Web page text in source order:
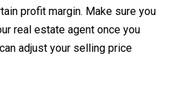
N
E
I
profit margin. Make sure you
real estate agent once you
adjust your selling price
g
e
t